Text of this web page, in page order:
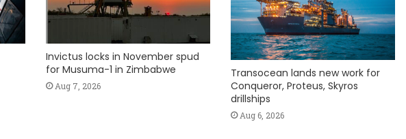
Invictus locks in November spud
for Musuma-1 in Zimbabwe
Aug 7, 2026
Transocean lands new work for
Conqueror, Proteus, Skyros
drillships
Aug 6, 2026